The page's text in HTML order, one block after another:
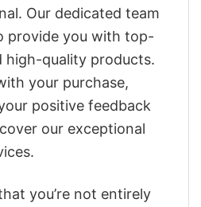
Our dedicated team
provide you with top-
high-quality products.
your purchase,
positive feedback
our exceptional
you’re not entirely